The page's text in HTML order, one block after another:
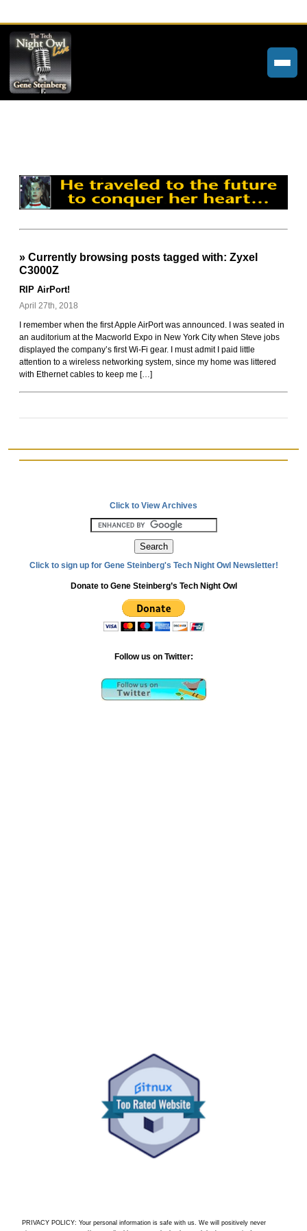
Community Forums
About
Tech Night Owl
» Currently browsing posts tagged with: Zyxel
C3000Z
RIP AirPort!
April 27th, 2018
I remember when the first Apple AirPort was announced. I was seated in
an auditorium at the Macworld Expo in New York City when Steve jobs
displayed the company’s first Wi-Fi gear. I must admit I paid little
attention to a wireless networking system, since my home was littered
with Ethernet cables to keep me […]
Click to View Archives
Click to sign up for Gene Steinberg's Tech Night Owl Newsletter!
Donate to Gene Steinberg’s Tech Night Owl
Follow us on Twitter:
PRIVACY POLICY: Your personal information is safe with us. We will positively never